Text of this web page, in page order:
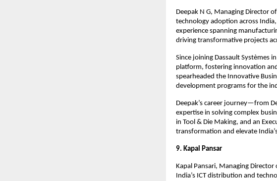
Deepak N G, Managing Director
technology adoption across
experience spanning
driving transformative projects
Since joining Dassault Systèmes
platform, fostering innovation
spearheaded the Innovative
development programs for the
Deepak’s career journey—from
expertise in solving complex
in Tool & Die Making, and an
transformation and elevate
9. Kapal Pansar
Kapal Pansari, Managing
India’s ICT distribution and